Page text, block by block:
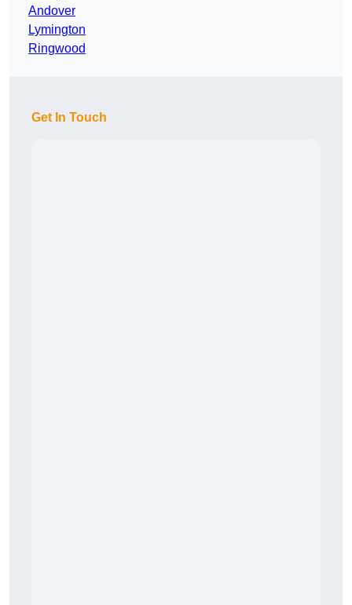
Andover
Lymington
Ringwood
Get In Touch